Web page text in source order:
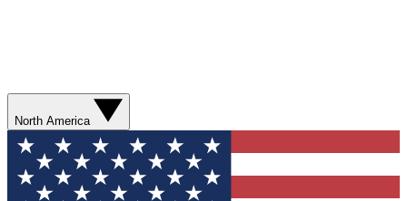
North America